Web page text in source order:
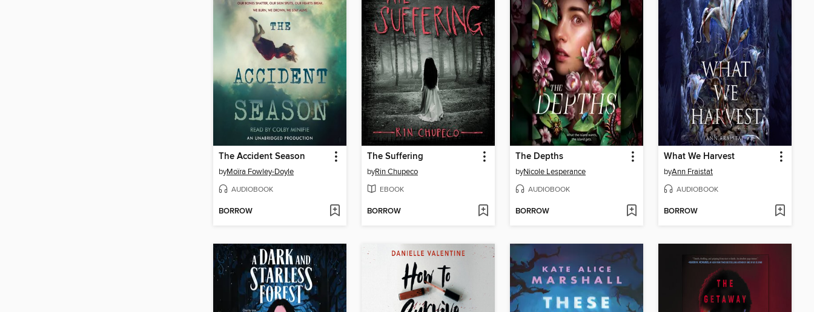
The Accident Season
byMoïra Fowley-Doyle
AUDIOBOOK
BORROW
The Suffering
byRin Chupeco
EBOOK
BORROW
The Depths
byNicole Lesperance
AUDIOBOOK
BORROW
What We Harvest
byAnn Fraistat
AUDIOBOOK
BORROW